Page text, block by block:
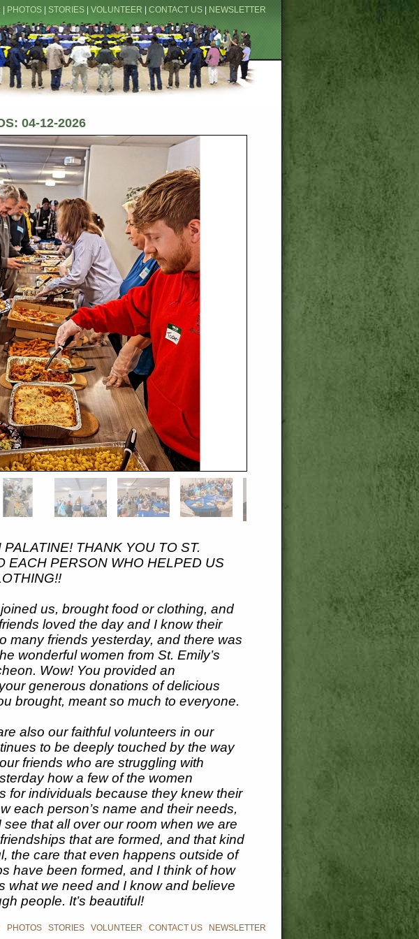
| PHOTOS | STORIES | VOLUNTEER | CONTACT US | NEWSLETTER
04-12-2026
THANK YOU TO ST.
EACH PERSON WHO HELPED US
us, brought food or clothing, and
loved the day and I know their
many friends yesterday, and there was
wonderful women from St. Emily’s
Wow! You provided an
generous donations of delicious
brought, meant so much to everyone.
also our faithful volunteers in our
to be deeply touched by the way
friends who are struggling with
how a few of the women
for individuals because they knew their
each person’s name and their needs,
see that all over our room when we are
that are formed, and that kind
the care that even happens outside of
have been formed, and I think of how
what we need and I know and believe
people. It’s beautiful!
PHOTOS STORIES VOLUNTEER CONTACT US NEWSLETTER